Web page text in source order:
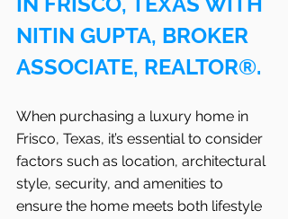
NITIN GUPTA, BROKER
ASSOCIATE, REALTOR®.
When purchasing a luxury home in
Frisco, Texas, it’s essential to consider
factors such as location, architectural
style, security, and amenities to
ensure the home meets both lifestyle